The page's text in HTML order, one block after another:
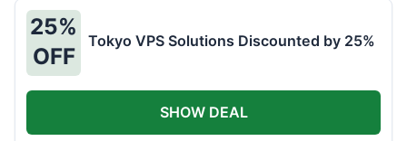
25%
OFF
Tokyo VPS Solutions Discounted by 25%
SHOW DEAL